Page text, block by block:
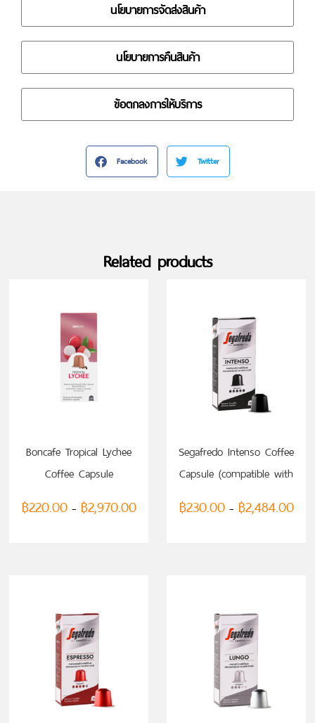
นโยบายการจัดส่งสินค้า
นโยบายการคืนสินค้า
ข้อตกลงการให้บริการ
Facebook Twitter
Related products
Boncafe Tropical Lychee
Coffee Capsule
Nespresso)
฿220.00 – ฿2,970.00
Segafredo Intenso Coffee
Capsule (compatible with
฿230.00 – ฿2,484.00